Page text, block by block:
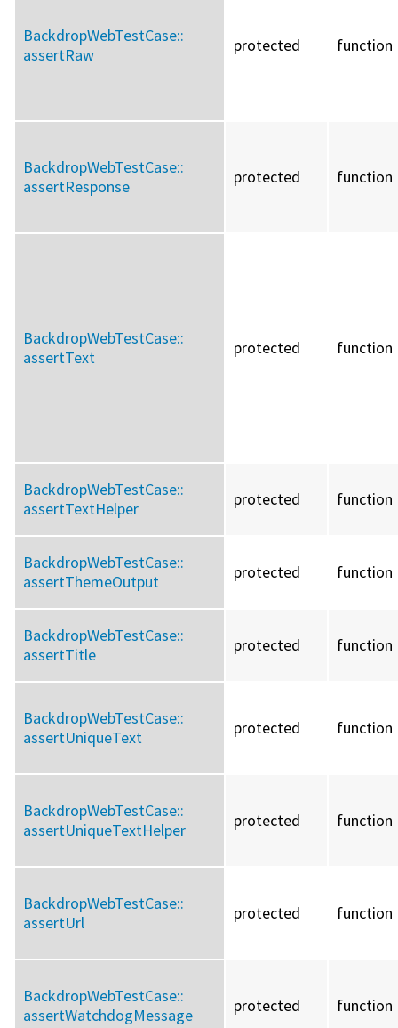
BackdropWebTestCase::
assertRaw
protected function
BackdropWebTestCase::
assertResponse
protected function
BackdropWebTestCase::
assertText
protected function
BackdropWebTestCase::
assertTextHelper
protected function
BackdropWebTestCase::
assertThemeOutput
protected function
BackdropWebTestCase::
assertTitle
protected function
BackdropWebTestCase::
assertUniqueText
protected function
BackdropWebTestCase::
assertUniqueTextHelper
protected function
BackdropWebTestCase::
assertUrl
protected function
BackdropWebTestCase::
assertWatchdogMessage
protected function